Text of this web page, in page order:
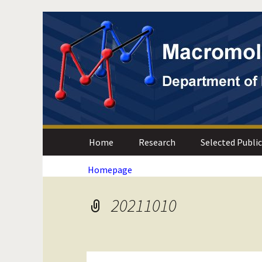
Macromolecular
Department of Materials
Home Research Selected
Homepage
20211010